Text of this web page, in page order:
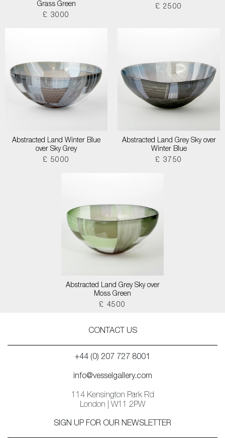
Grass Green
£ 3000
£ 2500
Abstracted Land Winter Blue
over Sky Grey
£ 5000
Abstracted Land Grey Sky over
Winter Blue
£ 3750
Abstracted Land Grey Sky over
Moss Green
£ 4500
CONTACT US
+44 (0) 207 727 8001
info@vesselgallery.com
114 Kensington Park Rd
London | W11 2PW
SIGN UP FOR OUR NEWSLETTER